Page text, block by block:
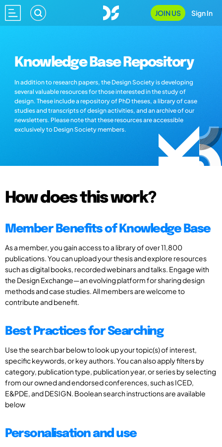
JOIN US Sign In
Knowledge Base Repository
In addition to research papers, the Design Society is developing
several valuable resources for those interested in the study of
design. These include a repository of PhD theses, a library of case
studies and transcripts of design activities, and an archive of our
newsletters. Please note that these resources are accessible
exclusively to Design Society members.
How does this work?
Member Benefits of Knowledge Base
As a member, you gain access to a library of over 11,800
publications. You can upload your thesis and explore resources
such as digital books, recorded webinars and talks. Engage with
the Design Exchange—an evolving platform for sharing design
methods and case studies. All members are welcome to
contribute and benefit.
Best Practices for Searching
Use the search bar below to look up your topic(s) of interest,
specific keywords, or key authors. You can also apply filters by
category, publication type, publication year, or series by selecting
from our owned and endorsed conferences, such as ICED,
E&PDE, and DESIGN. Boolean search instructions are available
below
Personalisation and use